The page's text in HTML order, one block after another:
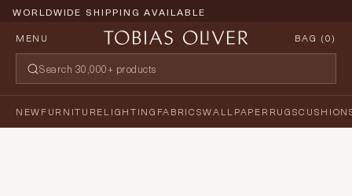
WORLDWIDE SHIPPING AVAILABLE
MENU
BAG (0)
NEWFURNITURELIGHTING FABRICSWALLPAPERRUGS